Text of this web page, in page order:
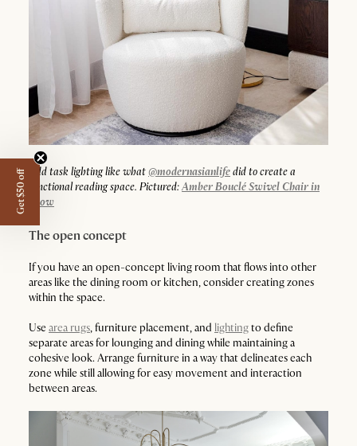
Add task lighting like what@modernasianlifedid to create a
functional reading space. Pictured:Amber Bouclé Swivel Chair in
Snow
The open concept
If you have an open-concept living room that flows into other
areas like the dining room or kitchen, consider creating zones
within the space.
Use area rugs, furniture placement, and lightingto define
separate areas for lounging and dining while maintaining a
cohesive look. Arrange furniture in a way that delineates each
zone while still allowing for easy movement and interaction
between areas.
Get $50 off